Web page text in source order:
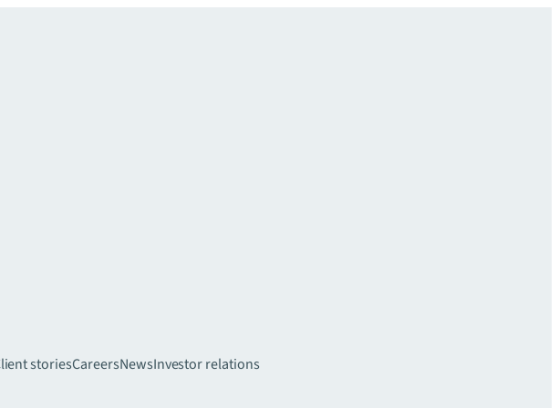
storiesCareersNewsInvestor relations